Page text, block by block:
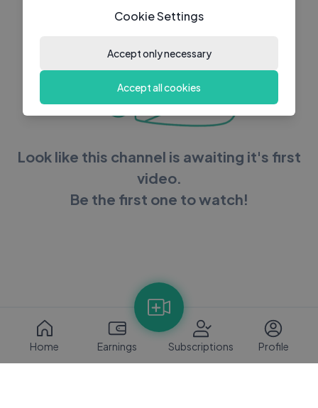
Look like this channel is awaiting it's first
video.
Be the first one to watch!
Home Earnings Subscriptions Profile
Cookie Settings
Accept only necessary
Accept all cookies